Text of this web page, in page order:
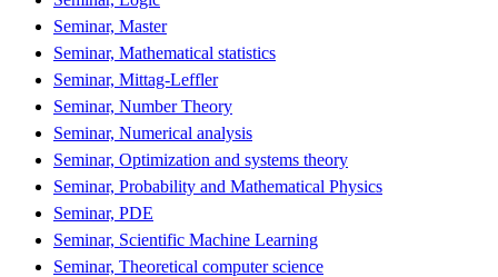
Seminar, Master
Seminar, Mathematical statistics
Seminar, Mittag-Leffler
Seminar, Number Theory
Seminar, Numerical analysis
Seminar, Optimization and systems theory
Seminar, Probability and Mathematical Physics
Seminar, PDE
Seminar, Scientific Machine Learning
Seminar, Theoretical computer science